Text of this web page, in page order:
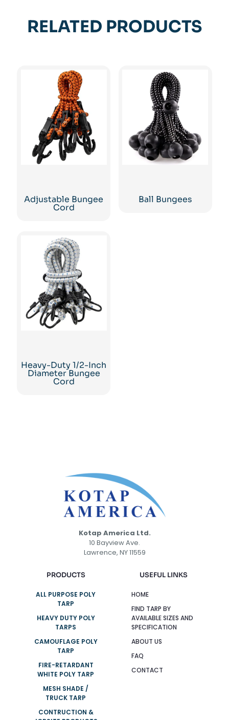
RELATED PRODUCTS
Adjustable Bungee
Cord
Ball Bungees
Heavy-Duty 1/2-Inch
Diameter Bungee
Cord
Kotap America Ltd.
10 Bayview Ave.
Lawrence, NY 11559
PRODUCTS
ALL PURPOSE POLY
TARP
HEAVY DUTY POLY
TARPS
CAMOUFLAGE POLY
TARP
FIRE-RETARDANT
WHITE POLY TARP
MESH SHADE /
TRUCK TARP
CONTRUCTION &
USEFUL LINKS
HOME
FIND TARP BY
AVAILABLE SIZES AND
SPECIFICATION
ABOUT US
FAQ
CONTACT